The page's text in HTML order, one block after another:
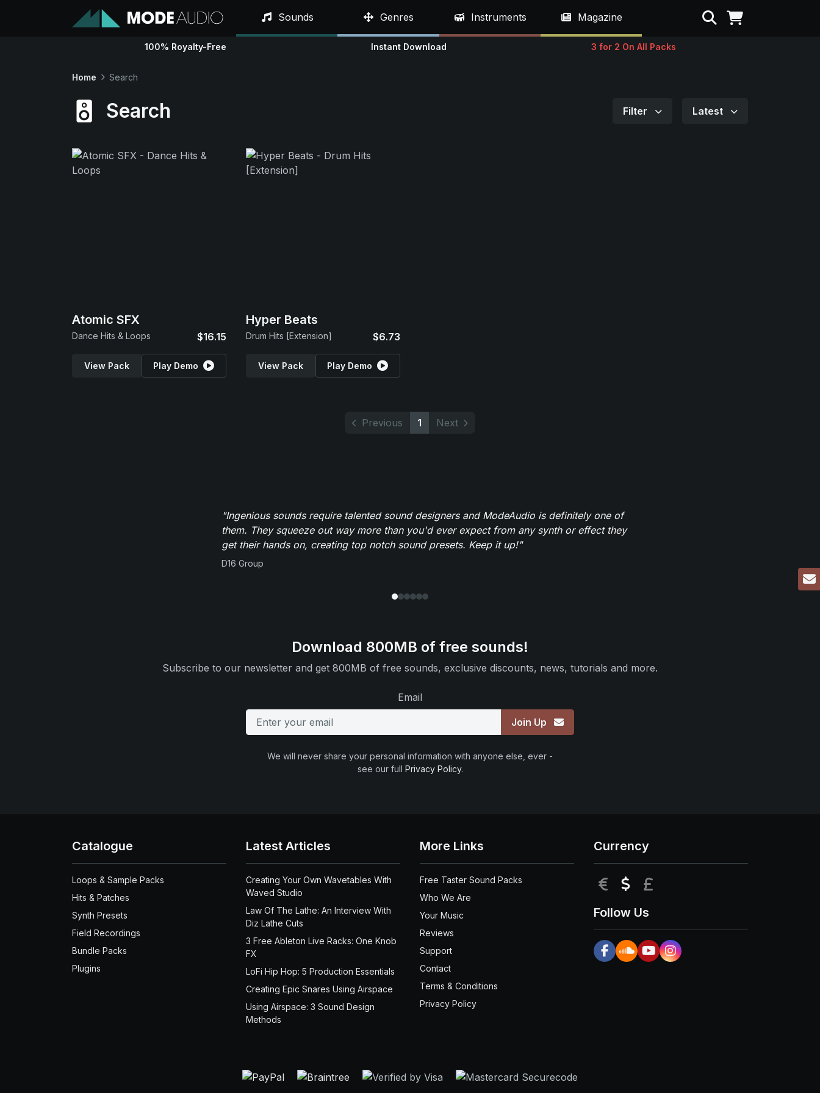
Sounds Genres Instruments Magazine Search
100% Royalty-Free Instant Download 3 for 2 On All Packs
Home Search
Search Filter Latest
Atomic SFX
Dance Hits & Loops $16.15
View Pack Play Demo
Hyper Beats
Drum Hits [Extension] $6.73
View Pack Play Demo
Previous 1 Next
"Ingenious sounds require talented sound designers and ModeAudio is definitely one of
them. They squeeze out way more than you'd ever expect from any synth or effect they
get their hands on, creating top notch sound presets. Keep it up!"
D16 Group
Download 800MB of free sounds!
Subscribe to our newsletter and get 800MB of free sounds, exclusive discounts, news, tutorials and more.
Email
Join Up
We will never share your personal information with anyone else, ever -
see our full Privacy Policy.
Catalogue
Loops & Sample Packs
Hits & Patches
Synth Presets
Field Recordings
Bundle Packs
Plugins
Latest Articles
Creating Your Own Wavetables With
Waved Studio
Law Of The Lathe: An Interview With
Diz Lathe Cuts
3 Free Ableton Live Racks: One Knob
FX
LoFi Hip Hop: 5 Production Essentials
Creating Epic Snares Using Airspace
Using Airspace: 3 Sound Design
Methods
More Links
Free Taster Sound Packs
Who We Are
Your Music
Reviews
Support
Contact
Terms & Conditions
Privacy Policy
Currency
EUR USD
Follow Us